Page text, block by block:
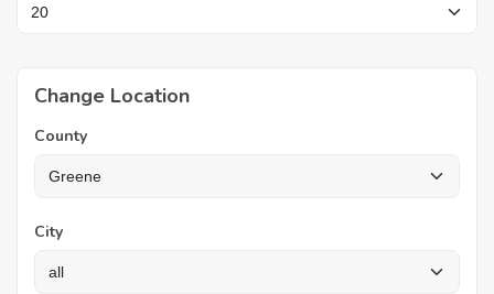
Change Location
County
City